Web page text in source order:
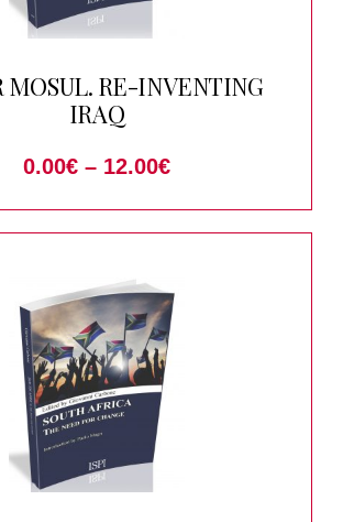
MOSUL. RE-INVENTING
IRAQ
0.00€ – 12.00€